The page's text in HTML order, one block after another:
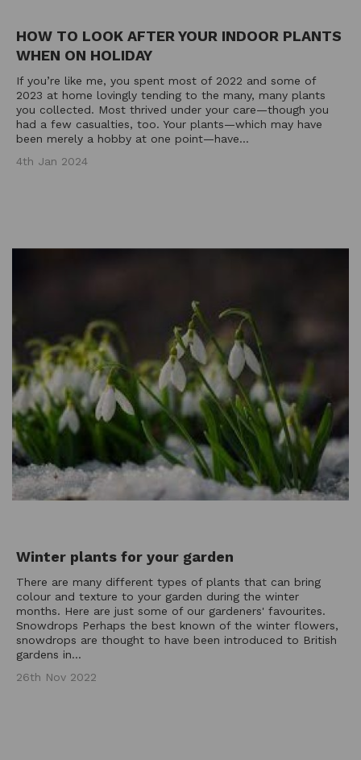
HOW TO LOOK AFTER YOUR INDOOR PLANTS
WHEN ON HOLIDAY
If you’re like me, you spent most of 2022 and some of
2023 at home lovingly tending to the many, many plants
you collected. Most thrived under your care—though you
had a few casualties, too. Your plants—which may have
been merely a hobby at one point—have...
4th Jan 2024
Winter plants for your garden
There are many different types of plants that can bring
colour and texture to your garden during the winter
months. Here are just some of our gardeners' favourites.
Snowdrops Perhaps the best known of the winter flowers,
snowdrops are thought to have been introduced to British
gardens in...
26th Nov 2022